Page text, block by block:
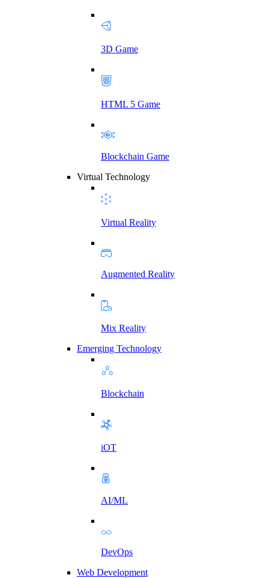
3D Game
HTML 5 Game
Blockchain Game
Virtual Technology
Virtual Reality
Augmented Reality
Mix Reality
Emerging Technology
Blockchain
iOT
AI/ML
DevOps
Web Development